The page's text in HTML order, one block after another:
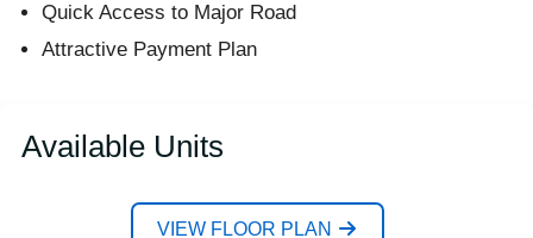
Quick Access to Major Road
Attractive Payment Plan
Available Units
VIEW FLOOR PLAN